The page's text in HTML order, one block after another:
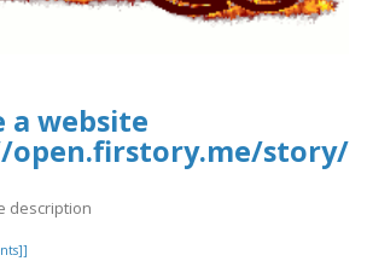
a website
story/
description